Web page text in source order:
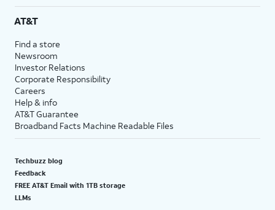
AT&T
Find a store
Newsroom
Investor Relations
Corporate Responsibility
Careers
Help & info
AT&T Guarantee
Broadband Facts Machine Readable Files
Techbuzz blog
Feedback
FREE AT&T Email with 1TB storage
LLMs